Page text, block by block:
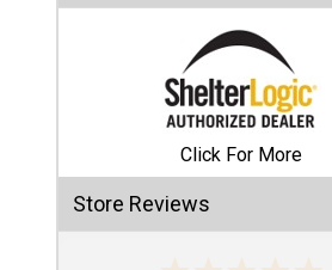
Information
Shop
Sales
Click For More
Store Reviews